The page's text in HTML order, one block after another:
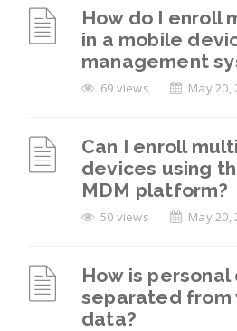
How do I enroll
in a mobile
management
69 views May 20,
Can I enroll
devices using
MDM platform?
50 views May 20,
How is personal
separated from
data?